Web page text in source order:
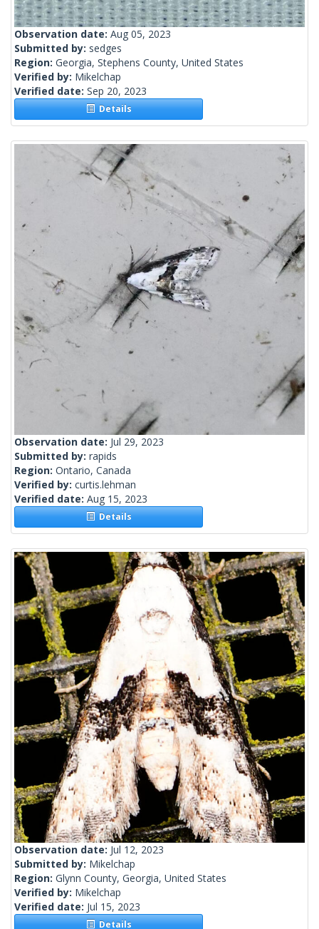
Observation date: Aug 05, 2023
Submitted by: sedges
Region: Georgia, Stephens County, United States
Verified by: Mikelchap
Verified date: Sep 20, 2023
Details
Observation date: Jul 29, 2023
Submitted by: rapids
Region: Ontario, Canada
Verified by: curtis.lehman
Verified date: Aug 15, 2023
Details
Observation date: Jul 12, 2023
Submitted by: Mikelchap
Region: Glynn County, Georgia, United States
Verified by: Mikelchap
Verified date: Jul 15, 2023
Details